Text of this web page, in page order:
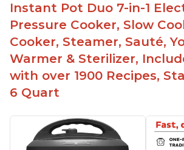
Great for making yogurt
Clear instructions and helpful
Instant Pot Duo 7-in-1
Pressure Cooker, Slow
Cooker, Steamer, Sauté,
Warmer & Sterilizer,
with over 1900 Recipes,
6 Quart